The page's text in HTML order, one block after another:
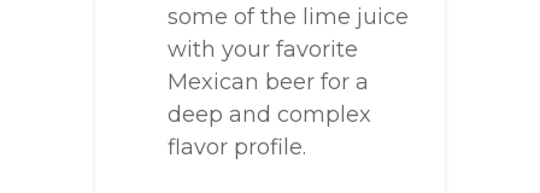
some of the lime juice
with your favorite
Mexican beer for a
deep and complex
flavor profile.